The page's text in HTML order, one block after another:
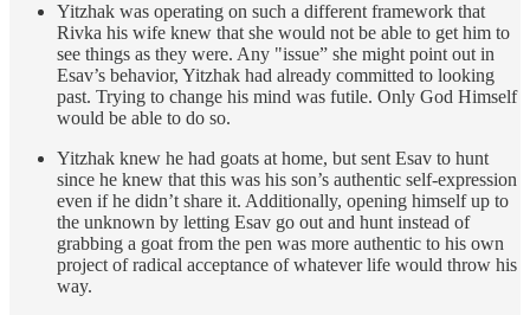
Yitzhak was operating on such a different framework that
Rivka his wife knew that she would not be able to get him to
see things as they were. Any "issue” she might point out in
Esav’s behavior, Yitzhak had already committed to looking
past. Trying to change his mind was futile. Only God Himself
would be able to do so.
Yitzhak knew he had goats at home, but sent Esav to hunt
since he knew that this was his son’s authentic self-expression
even if he didn’t share it. Additionally, opening himself up to
the unknown by letting Esav go out and hunt instead of
grabbing a goat from the pen was more authentic to his own
project of radical acceptance of whatever life would throw his
way.